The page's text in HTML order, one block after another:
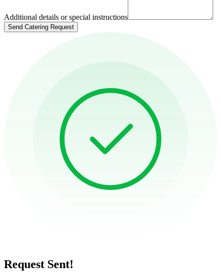
Additional details or special instructions
Send Catering Request
Request Sent!